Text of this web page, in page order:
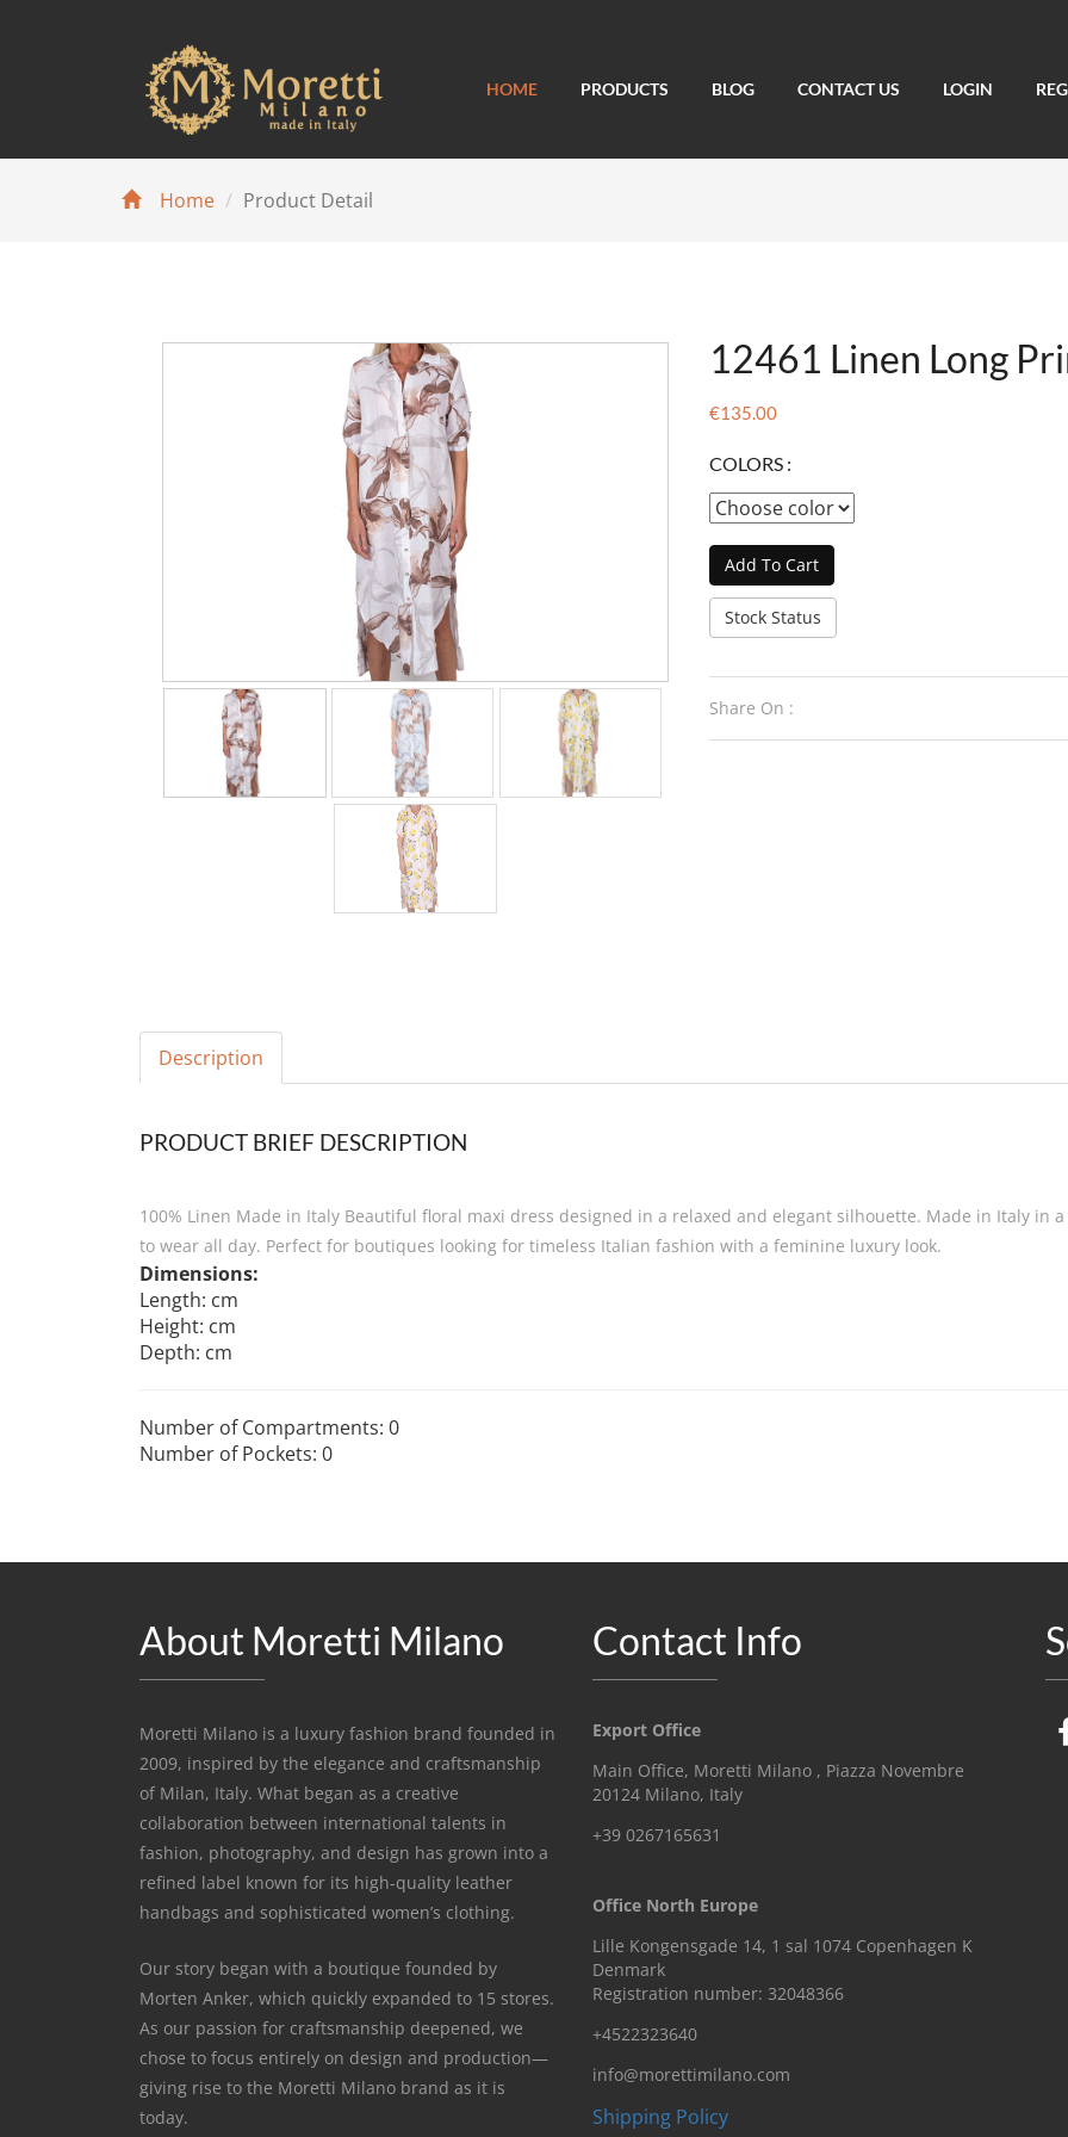
HOME PRODUCTS BLOG CONTACT US LOGIN
Home Product Detail
12461 Linen Long
€135.00
COLORS :
Add To Cart
Stock Status
Share On :
Description
PRODUCT BRIEF DESCRIPTION
100% Linen Made in Italy Beautiful floral maxi dress designed in a relaxed and elegant silhouette. Made in Italy in
to wear all day. Perfect for boutiques looking for timeless Italian fashion with a feminine luxury look.
Dimensions:
Length: cm
Height: cm
Depth: cm
Number of Compartments: 0
Number of Pockets: 0
About Moretti Milano
Moretti Milano is a luxury fashion brand founded in
2009, inspired by the elegance and craftsmanship
of Milan, Italy. What began as a creative
collaboration between international talents in
fashion, photography, and design has grown into a
refined label known for its high-quality leather
handbags and sophisticated women’s clothing.
Our story began with a boutique founded by
Morten Anker, which quickly expanded to 15 stores.
As our passion for craftsmanship deepened, we
chose to focus entirely on design and production—
giving rise to the Moretti Milano brand as it is
today.
Contact Info
Export Office
Main Office, Moretti Milano , Piazza Novembre
20124 Milano, Italy
+39 0267165631
Office North Europe
Lille Kongensgade 14, 1 sal 1074 Copenhagen K
Denmark
Registration number: 32048366
+4522323640
info@morettimilano.com
Shipping Policy